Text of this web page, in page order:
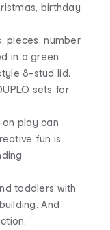
birthday
pieces, number
in a green
8-stud lid.
sets for
play can
fun is
toddlers with
And